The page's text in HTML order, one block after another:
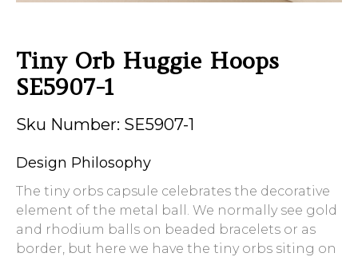
Tiny Orb Huggie Hoops
SE5907-1
Sku Number: SE5907-1
Design Philosophy
The tiny orbs capsule celebrates the decorative
element of the metal ball. We normally see gold
and rhodium balls on beaded bracelets or as
border, but here we have the tiny orbs siting on